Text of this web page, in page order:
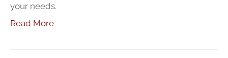
your needs.
Read More